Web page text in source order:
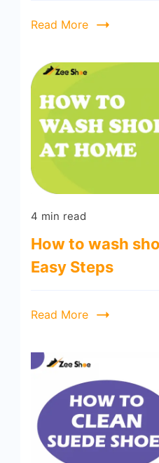
Read More
4 min read
How to wash
Easy Steps
Read More